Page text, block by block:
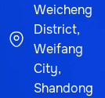
Weicheng
District,
Weifang
City,
Shandong